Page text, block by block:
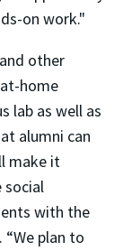
on work."
other
home
lab as well as
alumni can
make it
social
with the
plan to